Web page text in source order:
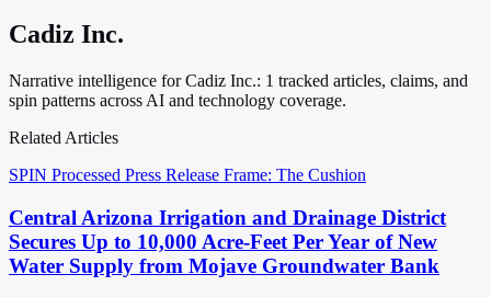
Cadiz Inc.
Narrative intelligence for Cadiz Inc.: 1 tracked articles, claims, and
spin patterns across AI and technology coverage.
Related Articles
SPIN Processed Press Release Frame: The Cushion
Central Arizona Irrigation and Drainage District
Secures Up to 10,000 Acre-Feet Per Year of New
Water Supply from Mojave Groundwater Bank